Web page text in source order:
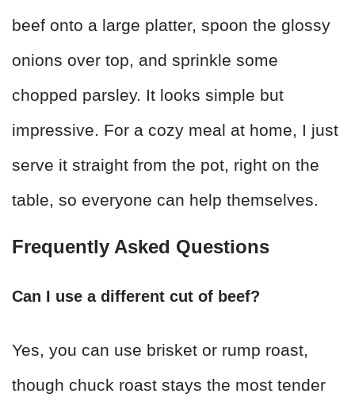
beef onto a large platter, spoon the glossy
onions over top, and sprinkle some
chopped parsley. It looks simple but
impressive. For a cozy meal at home, I just
serve it straight from the pot, right on the
table, so everyone can help themselves.
Frequently Asked Questions
Can I use a different cut of beef?
Yes, you can use brisket or rump roast,
though chuck roast stays the most tender